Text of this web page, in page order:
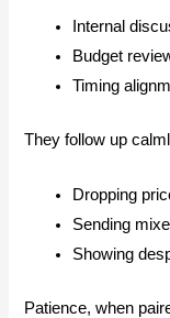
Internal
Budget
Timing
They follow up
Dropping
Sending
Showing
Patience, when